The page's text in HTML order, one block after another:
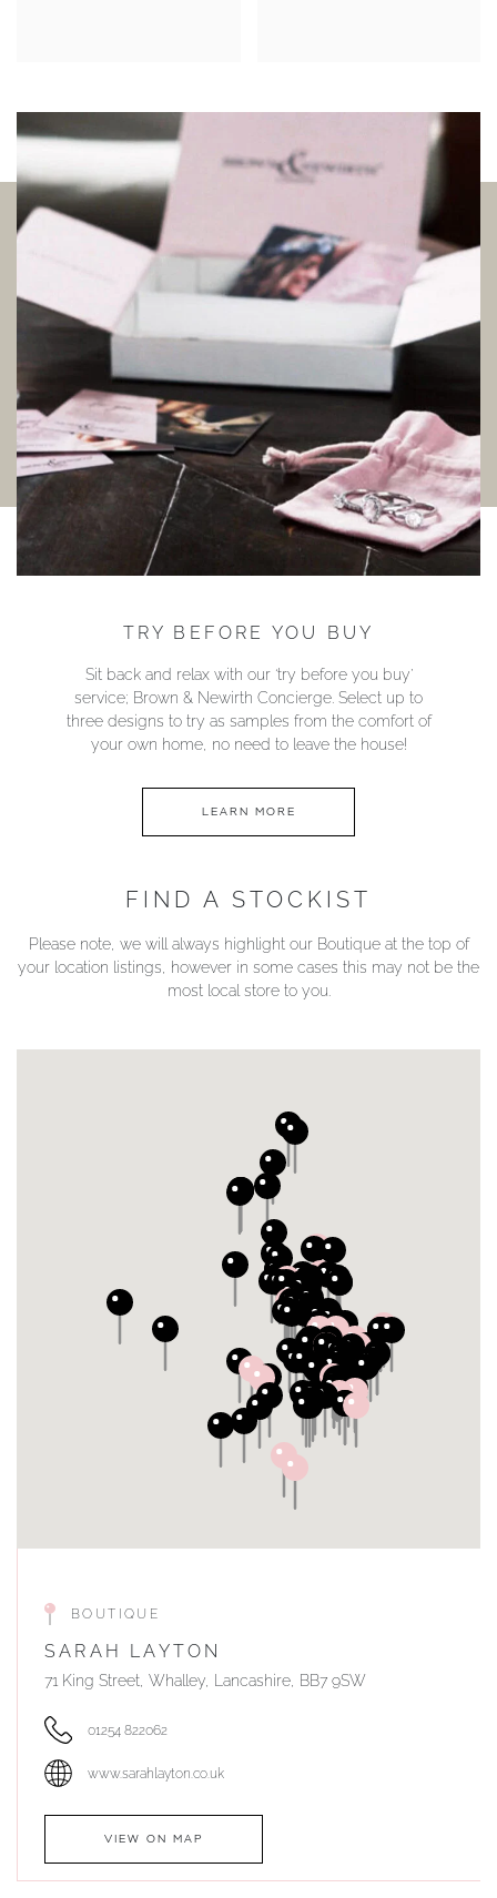
TRY BEFORE YOU BUY
Sit back and relax with our ‘try before you buy’
service; Brown & Newirth Concierge. Select up to
three designs to try as samples from the comfort of
your own home, no need to leave the house!
LEARN MORE
FIND A STOCKIST
Please note, we will always highlight our Boutique at the top of
your location listings, however in some cases this may not be the
most local store to you.
BOUTIQUE
SARAH LAYTON
71 King Street, Whalley, Lancashire, BB7 9SW
01254 822062
www.sarahlayton.co.uk
VIEW ON MAP